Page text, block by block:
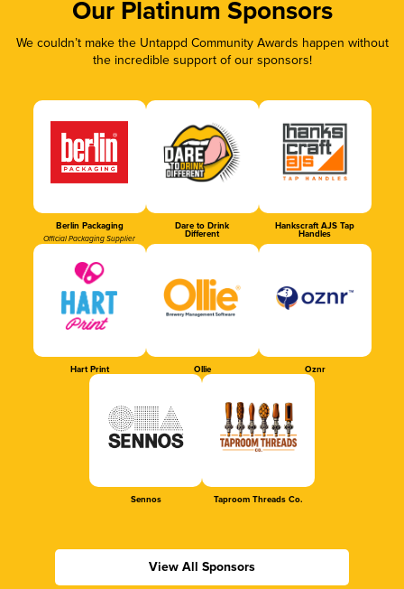
Our Platinum Sponsors
We couldn’t make the Untappd Community Awards happen without
the incredible support of our sponsors!
Berlin Packaging
Official Packaging Supplier
Dare to Drink
Different
Hankscraft AJS Tap
Handles
Hart Print Ollie Oznr
Sennos Taproom Threads Co.
View All Sponsors